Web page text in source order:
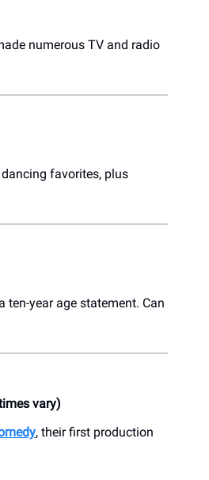
numerous TV and radio
favorites, plus
year age statement. Can
vary)
, their first production